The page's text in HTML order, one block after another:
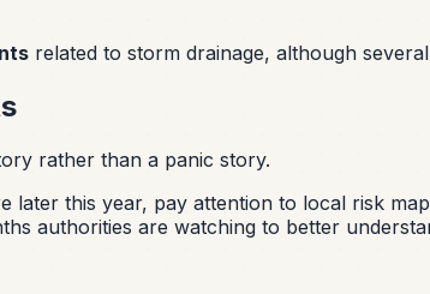
related to storm drainage, although
rather than a panic story.
this year, pay attention to local risk
authorities are watching to better